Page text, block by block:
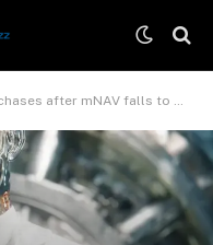
after mNAV falls to 0.92x